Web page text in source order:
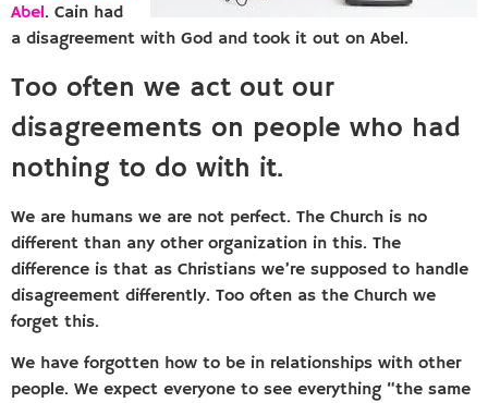
Abel. Cain had
a disagreement with God and took it out on Abel.
Too often we act out our
disagreements on people who had
nothing to do with it.
We are humans we are not perfect. The Church is no
different than any other organization in this. The
difference is that as Christians we’re supposed to handle
disagreement differently. Too often as the Church we
forget this.
We have forgotten how to be in relationships with other
people. We expect everyone to see everything “the same